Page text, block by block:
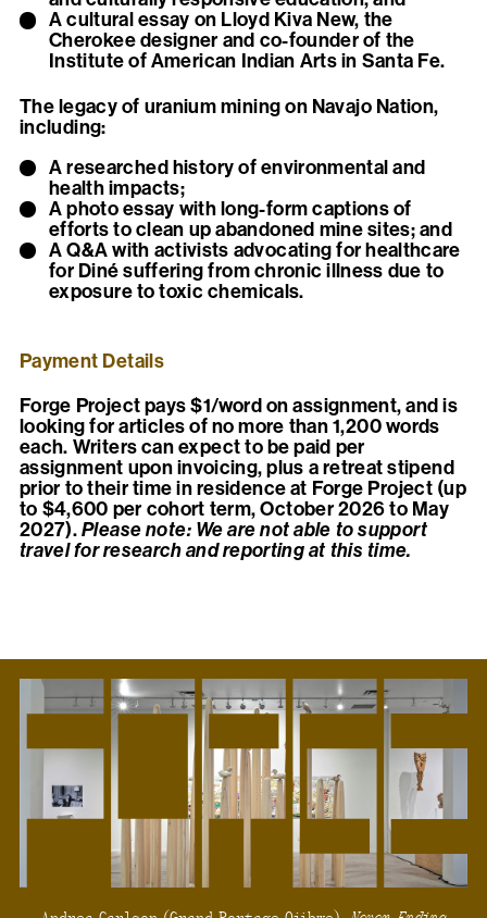
A cultural essay on Lloyd Kiva New, the
Cherokee designer and co-founder of the
Institute of American Indian Arts in Santa Fe.
The legacy of uranium mining on Navajo Nation,
including:
A researched history of environmental and
health impacts;
A photo essay with long-form captions of
efforts to clean up abandoned mine sites; and
A Q&A with activists advocating for healthcare
for Diné suffering from chronic illness due to
exposure to toxic chemicals.
Payment Details
Forge Project pays $1/word on assignment, and is
looking for articles of no more than 1,200 words
each. Writers can expect to be paid per
assignment upon invoicing, plus a retreat stipend
prior to their time in residence at Forge Project (up
to $4,600 per cohort term, October 2026 to May
2027).Please note: We are not able to support
travel for research and reporting at this time.